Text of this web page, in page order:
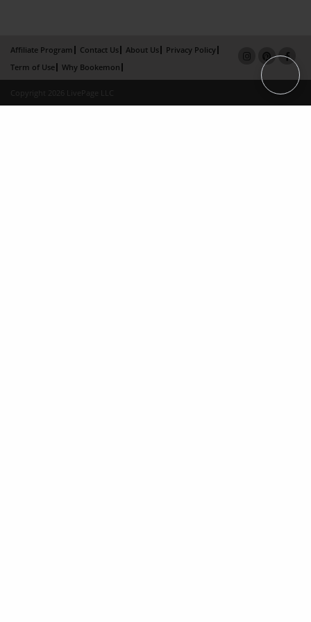
Affiliate Program Contact Us About Us
Privacy Policy
Term of Use
Why Bookemon
Copyright 2026 LivePage LLC